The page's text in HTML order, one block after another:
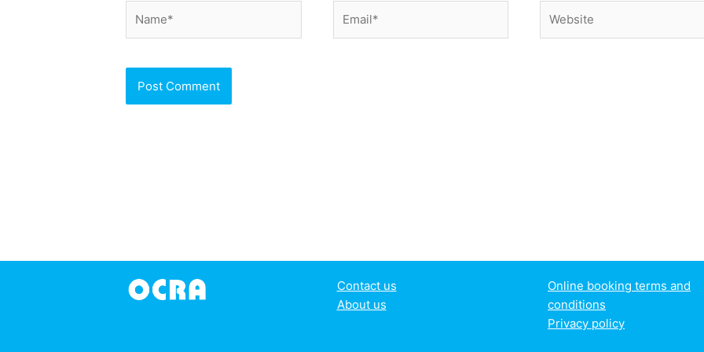
Contact us
About us
Online booking terms and
conditions
Privacy policy